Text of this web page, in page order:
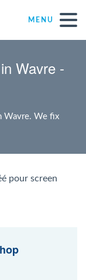
MENU
Wavre -
Wavre. We fix
pour screen